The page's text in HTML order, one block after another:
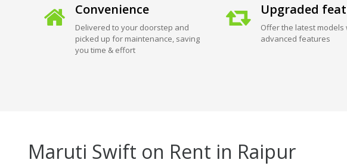
Convenience
Delivered to your doorstep and
picked up for maintenance, saving
you time & effort
Upgraded
Offer the latest models
advanced features
Maruti Swift on Rent in Raipur